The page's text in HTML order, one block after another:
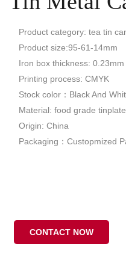
Product category: tea tin
Product size:95-61-14mm
Iron box thickness: 0.23mm
Printing process: CMYK
Stock color：Black And
Material: food grade tinplate
Origin: China
Packaging：Custopmized
CONTACT NOW